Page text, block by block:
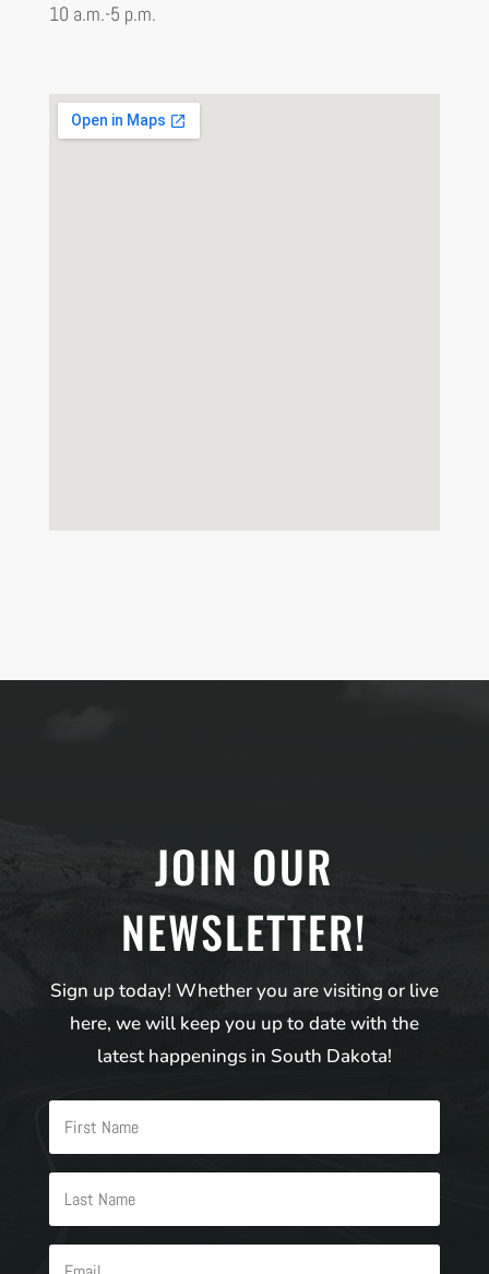
10 a.m.-5 p.m.
JOIN OUR
NEWSLETTER!
Sign up today! Whether you are visiting or live
here, we will keep you up to date with the
latest happenings in South Dakota!